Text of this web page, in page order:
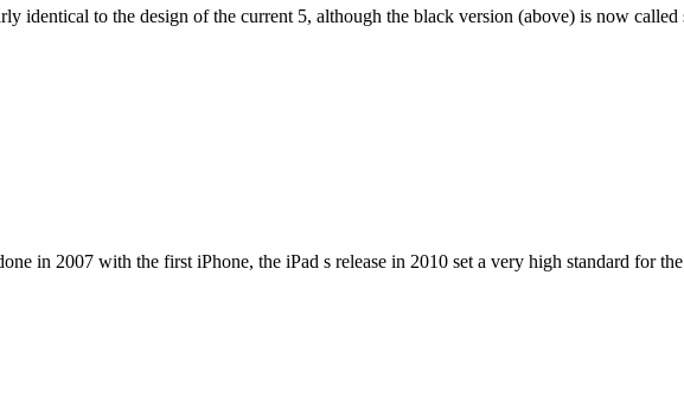
identical to the design of the current 5, although the black version (above) is now
in 2007 with the first iPhone, the iPad s release in 2010 set a very high standard for